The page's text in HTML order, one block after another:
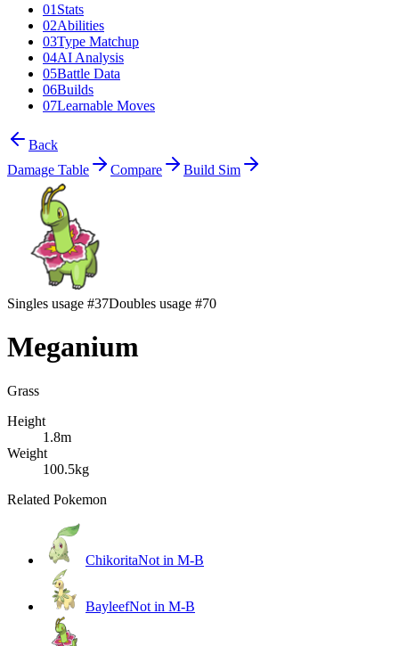
01 Stats
02Abilities
03Type Matchup
04AI Analysis
05Battle Data
06Builds
07Learnable Moves
Back
Damage Table
Compare Build Sim
Singles usage #37Doubles usage #70
Meganium
Grass
Height
1.8m
Weight
100.5kg
Related Pokemon
ChikoritaNot in M-B
BayleefNot in M-B